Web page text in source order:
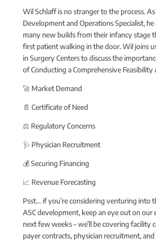
Wil Schlaff is no stranger to the process. As
Development and Operations Specialist,
many new builds from their infancy stage
first patient walking in the door. Wil joins
in Surgery Centers to discuss the
of Conducting a Comprehensive Feasibility
🚀 Market Demand
📄 Certificate of Need
‍⚖️ Regulatory Concerns
🩺 Physician Recruitment
💰 Securing Financing
📈 Revenue Forecasting
Psst… if you’re considering venturing into
ASC development, keep an eye out on our
next few weeks – we’ll be covering facility
payer contracts, physician recruitment, and